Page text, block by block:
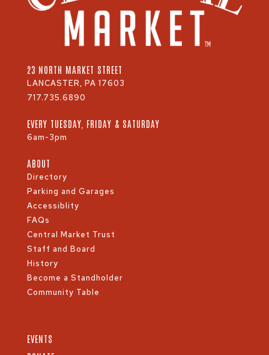
23 NORTH MARKET STREET
LANCASTER, PA 17603
717.735.6890
EVERY TUESDAY, FRIDAY & SATURDAY
6am-3pm
ABOUT
Directory
Parking and Garages
Accessiblity
FAQs
Central Market Trust
Staff and Board
History
Become a Standholder
Community Table
EVENTS